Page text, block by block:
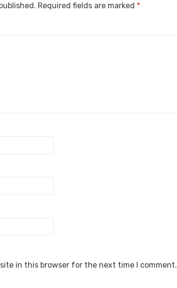
Required fields are marked *
in this browser for the next time I comment.